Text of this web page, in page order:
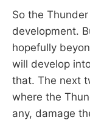
So the
development.
hopefully
will develop
that. The next
where the
any, damage